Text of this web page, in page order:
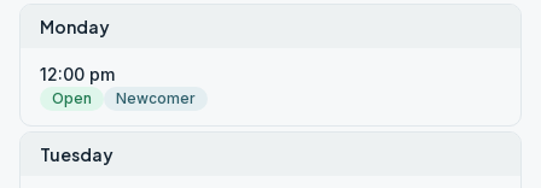
Monday
12:00 pm
Open Newcomer
Tuesday